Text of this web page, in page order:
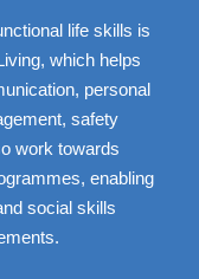
life skills is
which helps
personal
safety
work towards
enabling
social skills